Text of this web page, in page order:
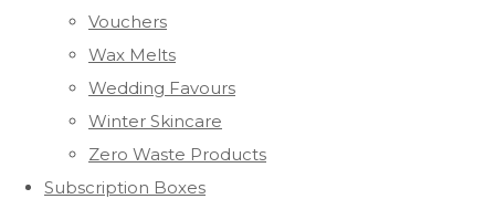
Vouchers
Wax Melts
Wedding Favours
Winter Skincare
Zero Waste Products
Subscription Boxes